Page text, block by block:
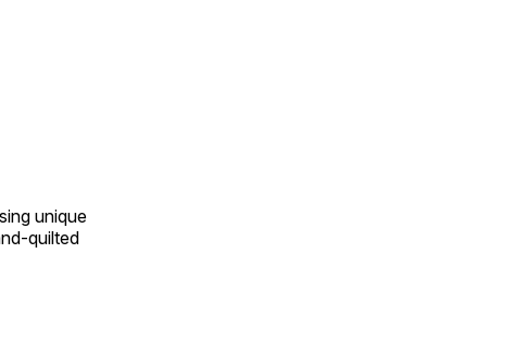
unique
quilted